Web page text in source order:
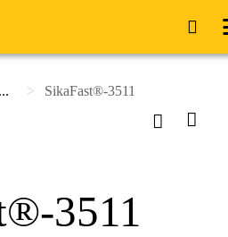
... SikaFast®-3511
3511